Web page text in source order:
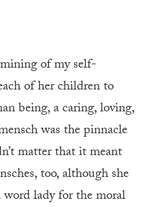
of my self-
of her children to
being, a caring, loving,
was the pinnacle
matter that it meant
too, although she
lady for the moral